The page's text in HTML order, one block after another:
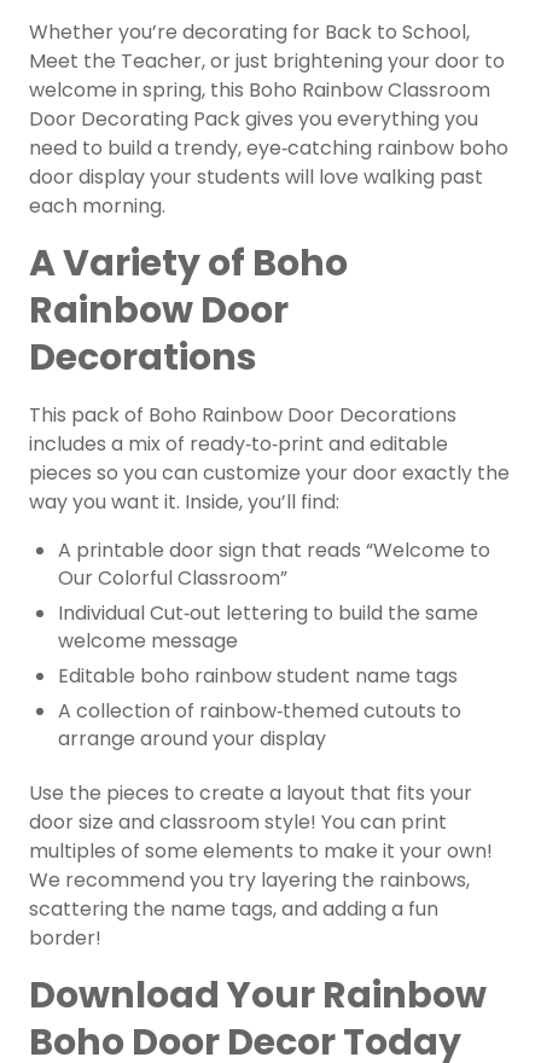
Whether you’re decorating for Back to School,
Meet the Teacher, or just brightening your door to
welcome in spring, this Boho Rainbow Classroom
Door Decorating Pack gives you everything you
need to build a trendy, eye‑catching rainbow boho
door display your students will love walking past
each morning.
A Variety of Boho
Rainbow Door
Decorations
This pack of Boho Rainbow Door Decorations
includes a mix of ready‑to‑print and editable
pieces so you can customize your door exactly the
way you want it. Inside, you’ll find:
A printable door sign that reads “Welcome to
Our Colorful Classroom”
Individual Cut‑out lettering to build the same
welcome message
Editable boho rainbow student name tags
A collection of rainbow‑themed cutouts to
arrange around your display
Use the pieces to create a layout that fits your
door size and classroom style! You can print
multiples of some elements to make it your own!
We recommend you try layering the rainbows,
scattering the name tags, and adding a fun
border!
Download Your Rainbow
Boho Door Decor Today